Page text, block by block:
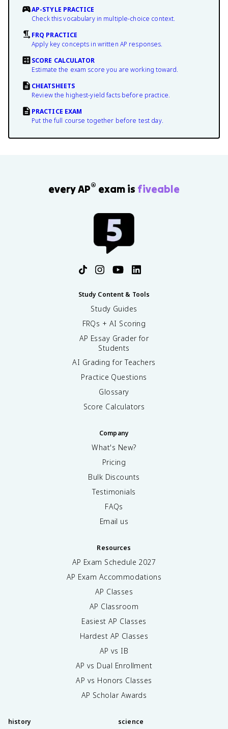
AP-STYLE PRACTICE
Check this vocabulary in multiple-choice context.
FRQ PRACTICE
Apply key concepts in written AP responses.
SCORE CALCULATOR
Estimate the exam score you are working toward.
CHEATSHEETS
Review the highest-yield facts before practice.
PRACTICE EXAM
Put the full course together before test day.
every AP® exam is fiveable
Study Content & Tools
Study Guides
FRQs + AI Scoring
AP Essay Grader for
Students
AI Grading for Teachers
Practice Questions
Glossary
Score Calculators
Company
What's New?
Pricing
Bulk Discounts
Testimonials
FAQs
Email us
Resources
AP Exam Schedule 2027
AP Exam Accommodations
AP Classes
AP Classroom
Easiest AP Classes
Hardest AP Classes
AP vs IB
AP vs Dual Enrollment
AP vs Honors Classes
AP Scholar Awards
history science